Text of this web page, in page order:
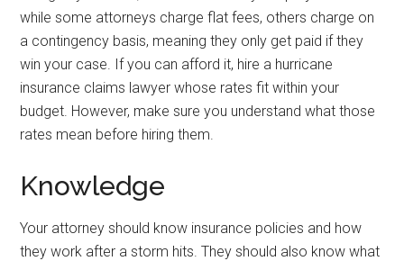
while some attorneys charge flat fees, others charge on
a contingency basis, meaning they only get paid if they
win your case. If you can afford it, hire a hurricane
insurance claims lawyer whose rates fit within your
budget. However, make sure you understand what those
rates mean before hiring them.
Knowledge
Your attorney should know insurance policies and how
they work after a storm hits. They should also know what